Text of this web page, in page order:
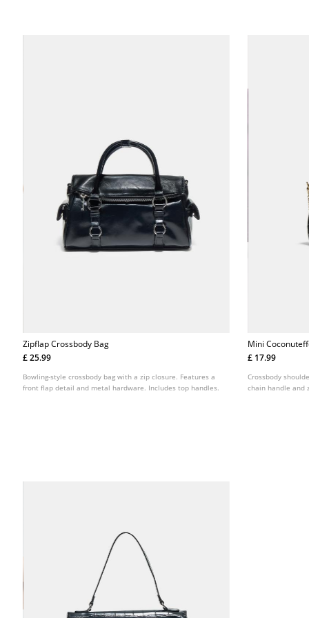
Zipflap Crossbody Bag
£ 25.99
Bowling-style crossbody bag with a zip closure. Features a
front flap detail and metal hardware. Includes top handles.
Mini
£ 17.99
Crossbody
chain handle and